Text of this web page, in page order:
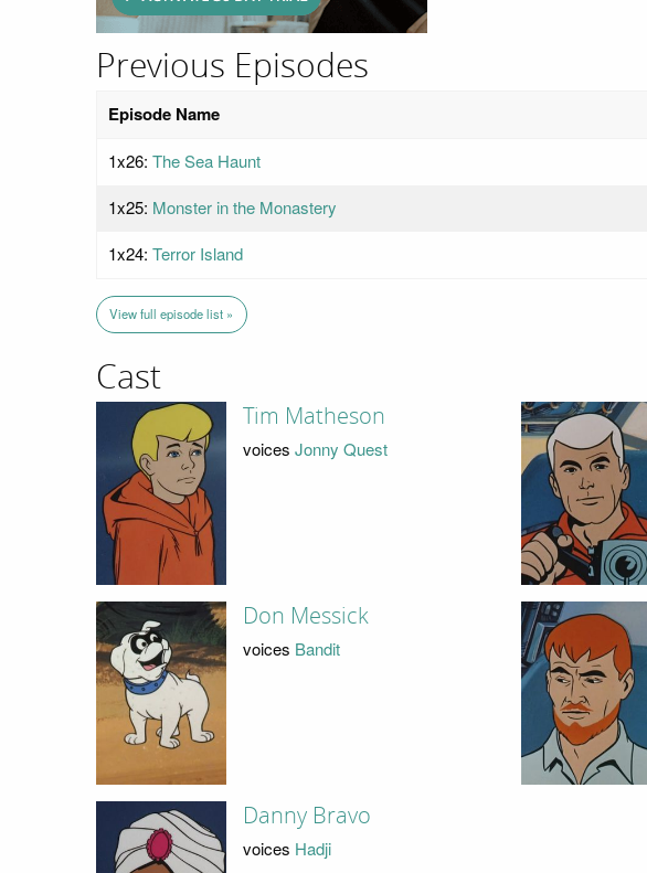
Previous Episodes
Episode Name
1x26: The Sea Haunt
1x25: Monster in the Monastery
1x24: Terror Island
View full episode list »
Cast
Tim Matheson
voicesJonny Quest
Don Messick
voices Bandit
Danny Bravo
voices Hadji